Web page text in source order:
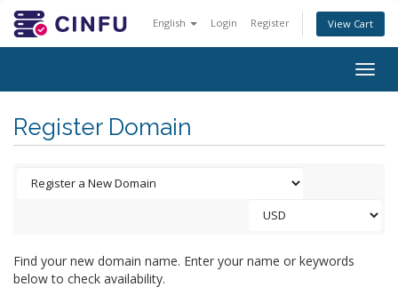
English Login Register View Cart
Register Domain
Find your new domain name. Enter your name or keywords
below to check availability.